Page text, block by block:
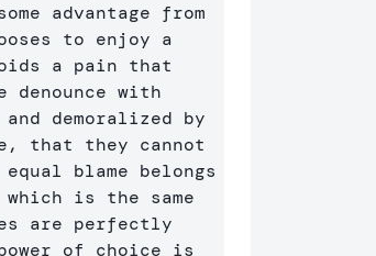
advantage from
to enjoy a
a pain that
with
demoralized by
that they cannot
blame belongs
is the same
are perfectly
of choice is